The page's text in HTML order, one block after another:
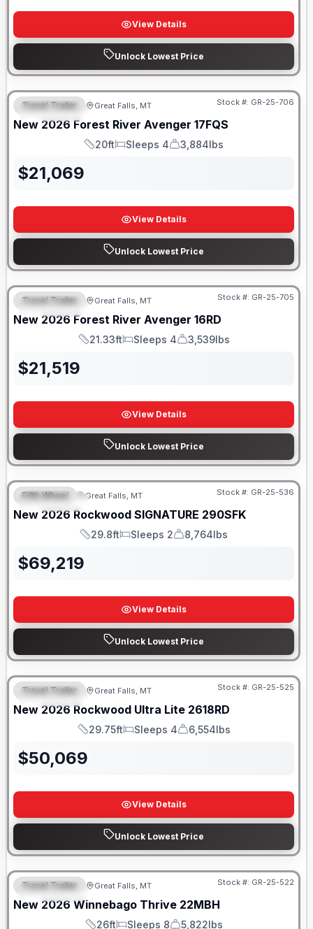
View Details
Unlock Lowest Price
FEATURED
Travel Trailer Great Falls, MT Stock #: GR-25-706
New 2026 Forest River Avenger 17FQS
Length
20ft
Sleeps
Sleeps 4
Dry Weight
3,884lbs
$21,069
View Details
Unlock Lowest Price
FEATURED
Travel Trailer Great Falls, MT Stock #: GR-25-705
New 2026 Forest River Avenger 16RD
Length
21.33ft
Sleeps
Sleeps 4
Dry Weight
3,539lbs
$21,519
View Details
Unlock Lowest Price
FEATURED
Fifth Wheel Great Falls, MT Stock #: GR-25-536
New 2026 Rockwood SIGNATURE 290SFK
Length
29.8ft
Sleeps
Sleeps 2
Dry Weight
8,764lbs
$69,219
View Details
Unlock Lowest Price
FEATURED
Travel Trailer Great Falls, MT Stock #: GR-25-525
New 2026 Rockwood Ultra Lite 2618RD
Length
29.75ft
Sleeps
Sleeps 4
Dry Weight
6,554lbs
$50,069
View Details
Unlock Lowest Price
FEATURED
Travel Trailer Great Falls, MT Stock #: GR-25-522
New 2026 Winnebago Thrive 22MBH
26ft Sleeps 8 5,822lbs